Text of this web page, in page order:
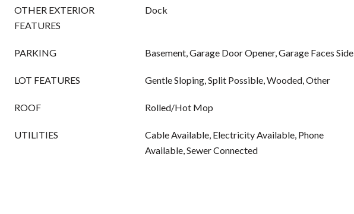
OTHER EXTERIOR
FEATURES
Dock
PARKING Basement, Garage Door Opener, Garage Faces Side
LOT FEATURES Gentle Sloping, Split Possible, Wooded, Other
ROOF Rolled/Hot Mop
UTILITIES
Cable Available, Electricity Available, Phone
Available, Sewer Connected